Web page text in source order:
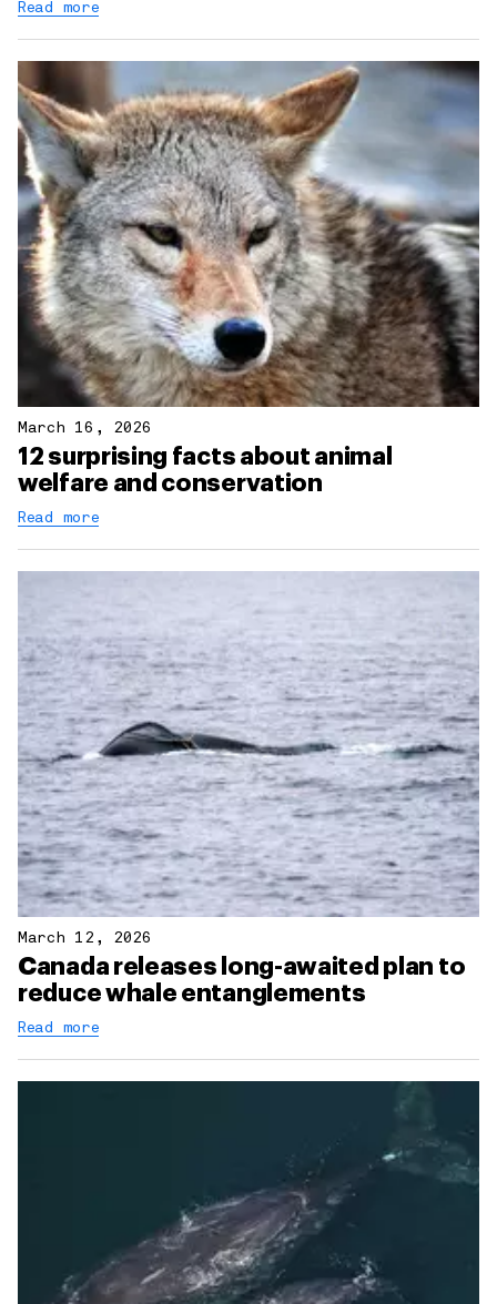
Read more
March 16, 2026
12 surprising facts about animal
welfare and conservation
Read more
March 12, 2026
Canada releases long-awaited plan to
reduce whale entanglements
Read more